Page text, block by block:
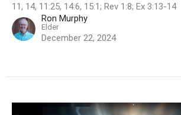
11, 14, 11:25, 14:6, 15:1; Rev 1:8; Ex 3:13-14
Ron Murphy
Elder
December 22, 2024